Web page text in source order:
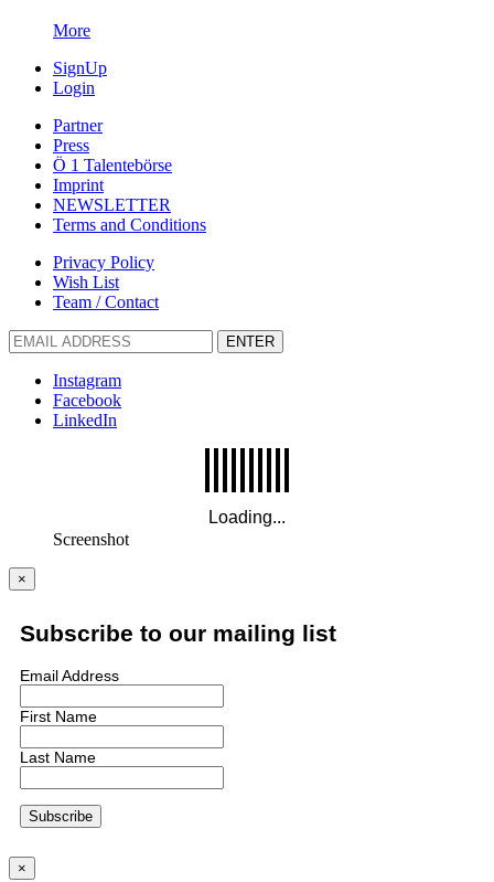
More
SignUp
Login
Partner
Press
Ö 1 Talentebörse
Imprint
NEWSLETTER
Terms and Conditions
Privacy Policy
Wish List
Team / Contact
ENTER
Instagram
Facebook
LinkedIn
Screenshot
×
Subscribe to our mailing list
Email Address
First Name
Last Name
×